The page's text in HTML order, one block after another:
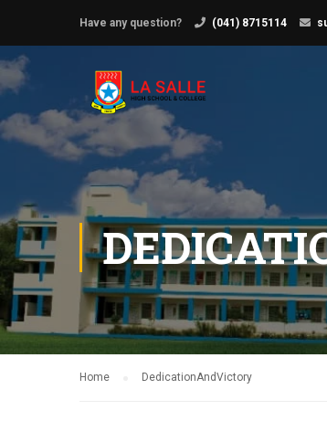
Have any question? (041) 8715114
Home DedicationAndVictory